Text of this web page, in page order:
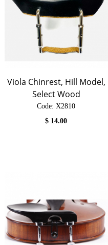
Viola Chinrest, Hill Model,
Select Wood
Code: X2810
$ 14.00